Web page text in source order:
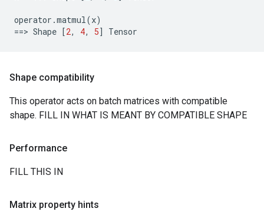
operator .matmul(x)
==> Shape [2, 4, 5] Tensor
Shape compatibility
This operator acts on batch matrices with compatible
shape. FILL IN WHAT IS MEANT BY COMPATIBLE SHAPE
Performance
FILL THIS IN
Matrix property hints